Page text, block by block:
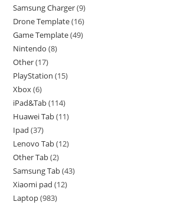
Samsung Charger 9
Drone Template 16
Game Template 49
Nintendo 8
Other 17
PlayStation 15
Xbox 6
iPad&Tab 114
Huawei Tab 11
Ipad 37
Lenovo Tab 12
Other Tab 2
Samsung Tab 43
Xiaomi pad 12
Laptop 983